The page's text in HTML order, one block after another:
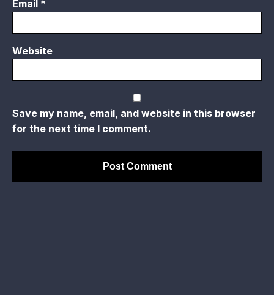
Email *
Website
Save my name, email, and website in this browser
for the next time I comment.